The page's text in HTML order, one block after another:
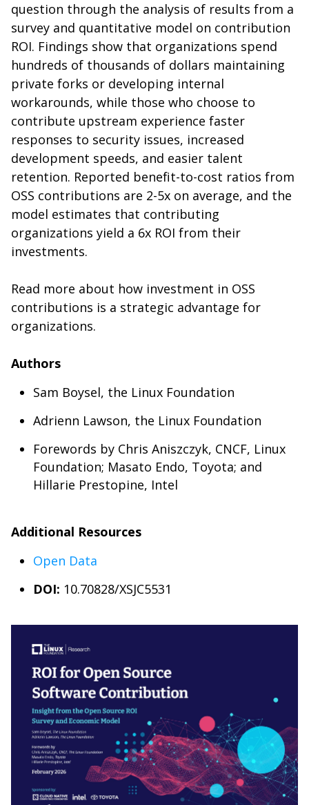
question through the analysis of results from a
survey and quantitative model on contribution
ROI. Findings show that organizations spend
hundreds of thousands of dollars maintaining
private forks or developing internal
workarounds, while those who choose to
contribute upstream experience faster
responses to security issues, increased
development speeds, and easier talent
retention. Reported benefit-to-cost ratios from
OSS contributions are 2-5x on average, and the
model estimates that contributing
organizations yield a 6x ROI from their
investments.
Read more about how investment in OSS
contributions is a strategic advantage for
organizations.
Authors
Sam Boysel, the Linux Foundation
Adrienn Lawson, the Linux Foundation
Forewords by Chris Aniszczyk, CNCF, Linux
Foundation; Masato Endo, Toyota; and
Hillarie Prestopine, Intel
Additional Resources
Open Data
DOI: 10.70828/XSJC5531